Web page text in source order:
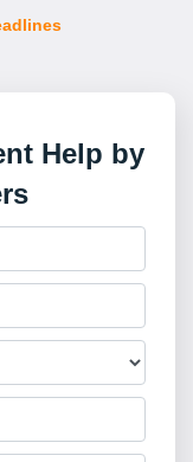
Help by